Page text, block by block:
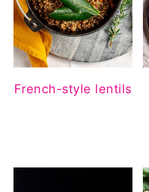
French-style lentils